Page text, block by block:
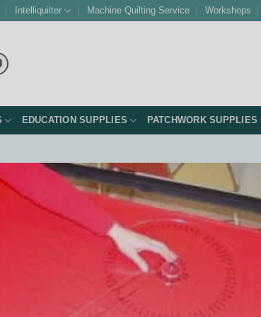
Intelliquilter Machine Quilting Service Workshops
EDUCATION SUPPLIES PATCHWORK SUPPLIES